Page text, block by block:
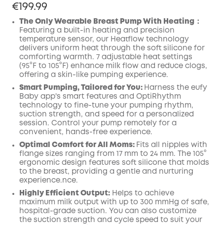
€199.99
The Only Wearable Breast Pump With Heating：
Featuring a built-in heating and precision
temperature sensor, our Heatflow technology
delivers uniform heat through the soft silicone for
comforting warmth. 7 adjustable heat settings
(95°F to 105°F) enhance milk flow and reduce clogs,
offering a skin-like pumping experience.
Smart Pumping, Tailored for You: Harness the eufy
Baby app's smart features and OptiRhythm
technology to fine-tune your pumping rhythm,
suction strength, and speed for a personalized
session. Control your pump remotely for a
convenient, hands-free experience.
Optimal Comfort for All Moms: Fits all nipples with
flange sizes ranging from 17 mm to 24 mm. The 105°
ergonomic design features soft silicone that molds
to the breast, providing a gentle and nurturing
experience.nce.
Highly Efficient Output: Helps to achieve
maximum milk output with up to 300 mmHg of safe,
hospital-grade suction. You can also customize
the suction strength and cycle speed to suit your